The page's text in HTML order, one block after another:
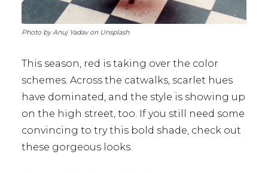
Photo by Anuj Yadav on Unsplash
This season, red is taking over the color
schemes. Across the catwalks, scarlet hues
have dominated, and the style is showing up
on the high street, too. If you still need some
convincing to try this bold shade, check out
these gorgeous looks.